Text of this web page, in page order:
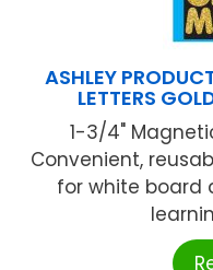
ASHLEY
LETTERS
1-3/4"
Convenient,
for white board